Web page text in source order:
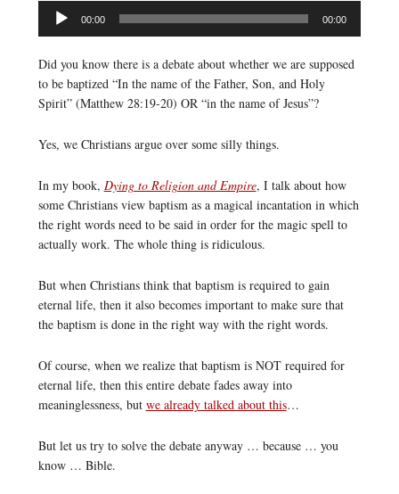
Audio
Player
00:00 00:00
Did you know there is a debate about whether we are supposed
to be baptized “In the name of the Father, Son, and Holy
Spirit” (Matthew 28:19-20) OR “in the name of Jesus”?
Yes, we Christians argue over some silly things.
In my book, Dying to Religion and Empire, I talk about how
some Christians view baptism as a magical incantation in which
the right words need to be said in order for the magic spell to
actually work. The whole thing is ridiculous.
But when Christians think that baptism is required to gain
eternal life, then it also becomes important to make sure that
the baptism is done in the right way with the right words.
Of course, when we realize that baptism is NOT required for
eternal life, then this entire debate fades away into
meaninglessness, but we already talked about this…
But let us try to solve the debate anyway … because … you
know … Bible.